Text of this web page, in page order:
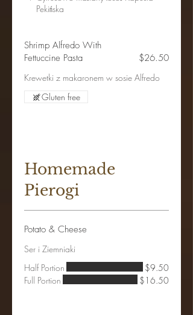
Pekińska
Shrimp Alfredo With
Fettuccine Pasta
Krewetki z makaronem w sosie Alfredo
$26.50
Gluten free
Homemade
Pierogi
Potato & Cheese
Ser i Ziemniaki
Half Portion
$9.50
Full Portion
$16.50